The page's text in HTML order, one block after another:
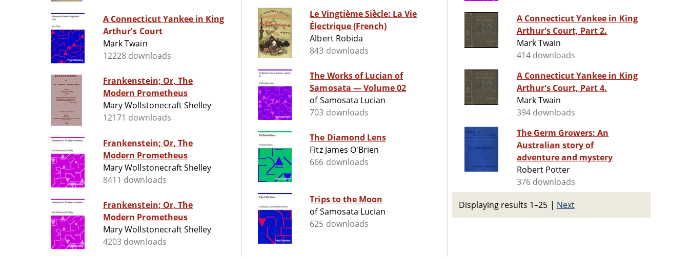
A Connecticut Yankee in King
Arthur's Court
Mark Twain
12228 downloads
Frankenstein; Or, The
Modern Prometheus
Mary Wollstonecraft Shelley
12171 downloads
Frankenstein; Or, The
Modern Prometheus
Mary Wollstonecraft Shelley
8411 downloads
Frankenstein; Or, The
Modern Prometheus
Mary Wollstonecraft Shelley
4203 downloads
Le Vingtième Siècle: La Vie
Électrique (French)
Albert Robida
843 downloads
The Works of Lucian of
Samosata — Volume 02
of Samosata Lucian
703 downloads
The Diamond Lens
Fitz James O'Brien
666 downloads
Trips to the Moon
of Samosata Lucian
625 downloads
A Connecticut Yankee in King
Arthur's Court, Part 2.
Mark Twain
414 downloads
A Connecticut Yankee in King
Arthur's Court, Part 4.
Mark Twain
394 downloads
The Germ Growers: An
Australian story of
adventure and mystery
Robert Potter
376 downloads
Displaying results 1–25 | Next